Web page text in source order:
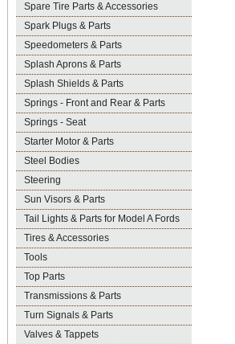
Spare Tire Parts & Accessories
Spark Plugs & Parts
Speedometers & Parts
Splash Aprons & Parts
Splash Shields & Parts
Springs - Front and Rear & Parts
Springs - Seat
Starter Motor & Parts
Steel Bodies
Steering
Sun Visors & Parts
Tail Lights & Parts for Model A Fords
Tires & Accessories
Tools
Top Parts
Transmissions & Parts
Turn Signals & Parts
Valves & Tappets